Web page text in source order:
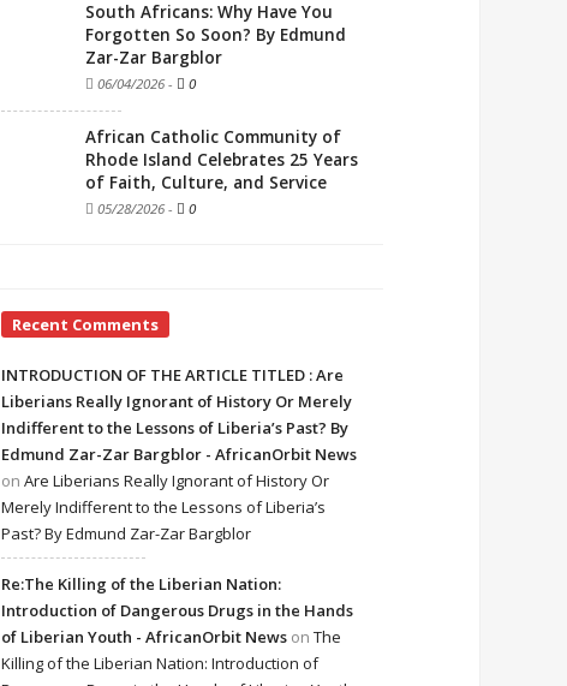
South Africans: Why Have You
Forgotten So Soon? By Edmund
Zar-Zar Bargblor
06/04/2026 - 0
African Catholic Community of
Rhode Island Celebrates 25 Years
of Faith, Culture, and Service
05/28/2026 - 0
Recent Comments
INTRODUCTION OF THE ARTICLE TITLED : Are
Liberians Really Ignorant of History Or Merely
Indifferent to the Lessons of Liberia’s Past? By
Edmund Zar-Zar Bargblor - AfricanOrbit News
on Are Liberians Really Ignorant of History Or
Merely Indifferent to the Lessons of Liberia’s
Past? By Edmund Zar-Zar Bargblor
Re:The Killing of the Liberian Nation:
Introduction of Dangerous Drugs in the Hands
of Liberian Youth - AfricanOrbit News on The
Killing of the Liberian Nation: Introduction of